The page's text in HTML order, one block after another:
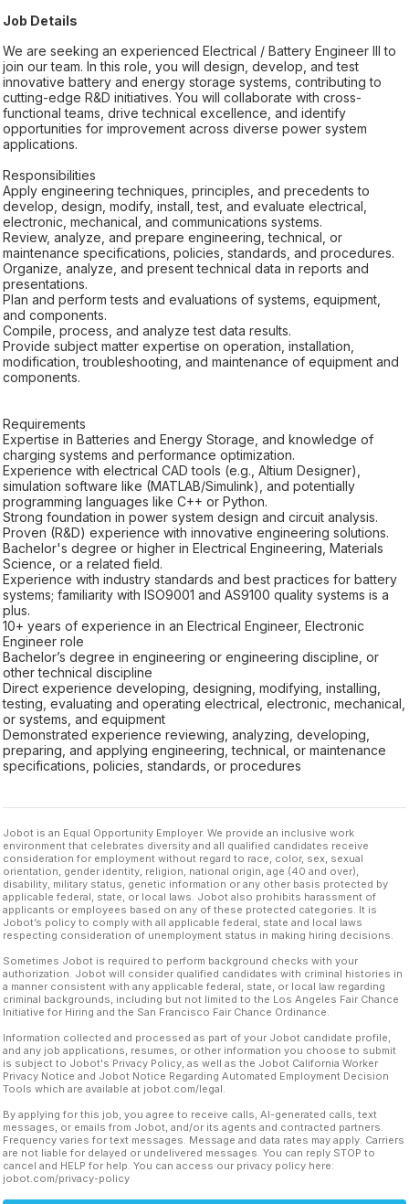
Job Details
We are seeking an experienced Electrical / Battery Engineer III to
join our team. In this role, you will design, develop, and test
innovative battery and energy storage systems, contributing to
cutting-edge R&D initiatives. You will collaborate with cross-
functional teams, drive technical excellence, and identify
opportunities for improvement across diverse power system
applications.
Responsibilities
Apply engineering techniques, principles, and precedents to
develop, design, modify, install, test, and evaluate electrical,
electronic, mechanical, and communications systems.
Review, analyze, and prepare engineering, technical, or
maintenance specifications, policies, standards, and procedures.
Organize, analyze, and present technical data in reports and
presentations.
Plan and perform tests and evaluations of systems, equipment,
and components.
Compile, process, and analyze test data results.
Provide subject matter expertise on operation, installation,
modification, troubleshooting, and maintenance of equipment and
components.
Requirements
Expertise in Batteries and Energy Storage, and knowledge of
charging systems and performance optimization.
Experience with electrical CAD tools (e.g., Altium Designer),
simulation software like (MATLAB/Simulink), and potentially
programming languages like C++ or Python.
Strong foundation in power system design and circuit analysis.
Proven (R&D) experience with innovative engineering solutions.
Bachelor's degree or higher in Electrical Engineering, Materials
Science, or a related field.
Experience with industry standards and best practices for battery
systems; familiarity with ISO9001 and AS9100 quality systems is a
plus.
10+ years of experience in an Electrical Engineer, Electronic
Engineer role
Bachelor’s degree in engineering or engineering discipline, or
other technical discipline
Direct experience developing, designing, modifying, installing,
testing, evaluating and operating electrical, electronic, mechanical,
or systems, and equipment
Demonstrated experience reviewing, analyzing, developing,
preparing, and applying engineering, technical, or maintenance
specifications, policies, standards, or procedures
Jobot is an Equal Opportunity Employer. We provide an inclusive work
environment that celebrates diversity and all qualified candidates receive
consideration for employment without regard to race, color, sex, sexual
orientation, gender identity, religion, national origin, age (40 and over),
disability, military status, genetic information or any other basis protected by
applicable federal, state, or local laws. Jobot also prohibits harassment of
applicants or employees based on any of these protected categories. It is
Jobot’s policy to comply with all applicable federal, state and local laws
respecting consideration of unemployment status in making hiring decisions.
Sometimes Jobot is required to perform background checks with your
authorization. Jobot will consider qualified candidates with criminal histories in
a manner consistent with any applicable federal, state, or local law regarding
criminal backgrounds, including but not limited to the Los Angeles Fair Chance
Initiative for Hiring and the San Francisco Fair Chance Ordinance.
Information collected and processed as part of your Jobot candidate profile,
and any job applications, resumes, or other information you choose to submit
is subject to Jobot's Privacy Policy, as well as the Jobot California Worker
Privacy Notice and Jobot Notice Regarding Automated Employment Decision
Tools which are available at jobot.com/legal.
By applying for this job, you agree to receive calls, AI-generated calls, text
messages, or emails from Jobot, and/or its agents and contracted partners.
Frequency varies for text messages. Message and data rates may apply. Carriers
are not liable for delayed or undelivered messages. You can reply STOP to
cancel and HELP for help. You can access our privacy policy here:
jobot.com/privacy-policy